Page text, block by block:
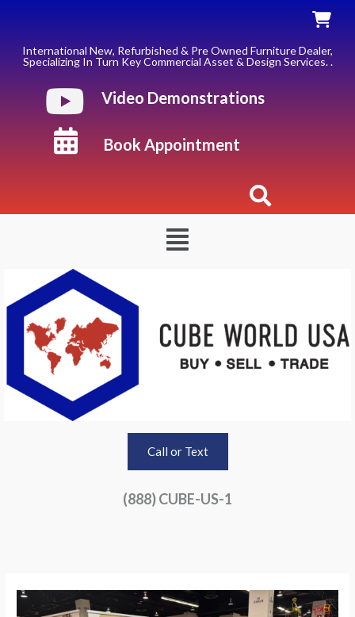
contentInternational New, Refurbished & Pre Owned Furniture Dealer,
Specializing In Turn Key Commercial Asset & Design Services. .
Video Demonstrations
Book Appointment
Menu
Call or Text
(888) CUBE-US-1